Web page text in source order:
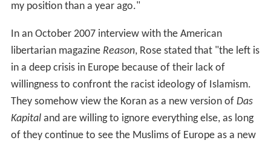
my position than a year ago."
In an October 2007 interview with the American
libertarian magazine Reason, Rose stated that "the left is
in a deep crisis in Europe because of their lack of
willingness to confront the racist ideology of Islamism.
They somehow view the Koran as a new version of Das
Kapitaland are willing to ignore everything else, as long
of they continue to see the Muslims of Europe as a new